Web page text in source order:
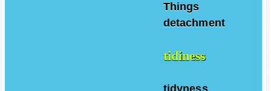
Things
detachment
tidiness
tidyness